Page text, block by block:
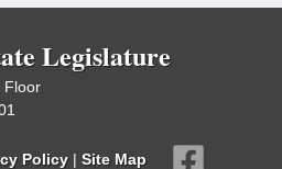
Legislature
Floor
Policy | Site Map